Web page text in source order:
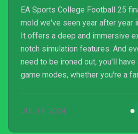
EA Sports College Football 25
mold we've seen year after year
It offers a deep and immersive
notch simulation features. And
need to be ironed out, you'll
game modes, whether you're a
JUL 19, 2024